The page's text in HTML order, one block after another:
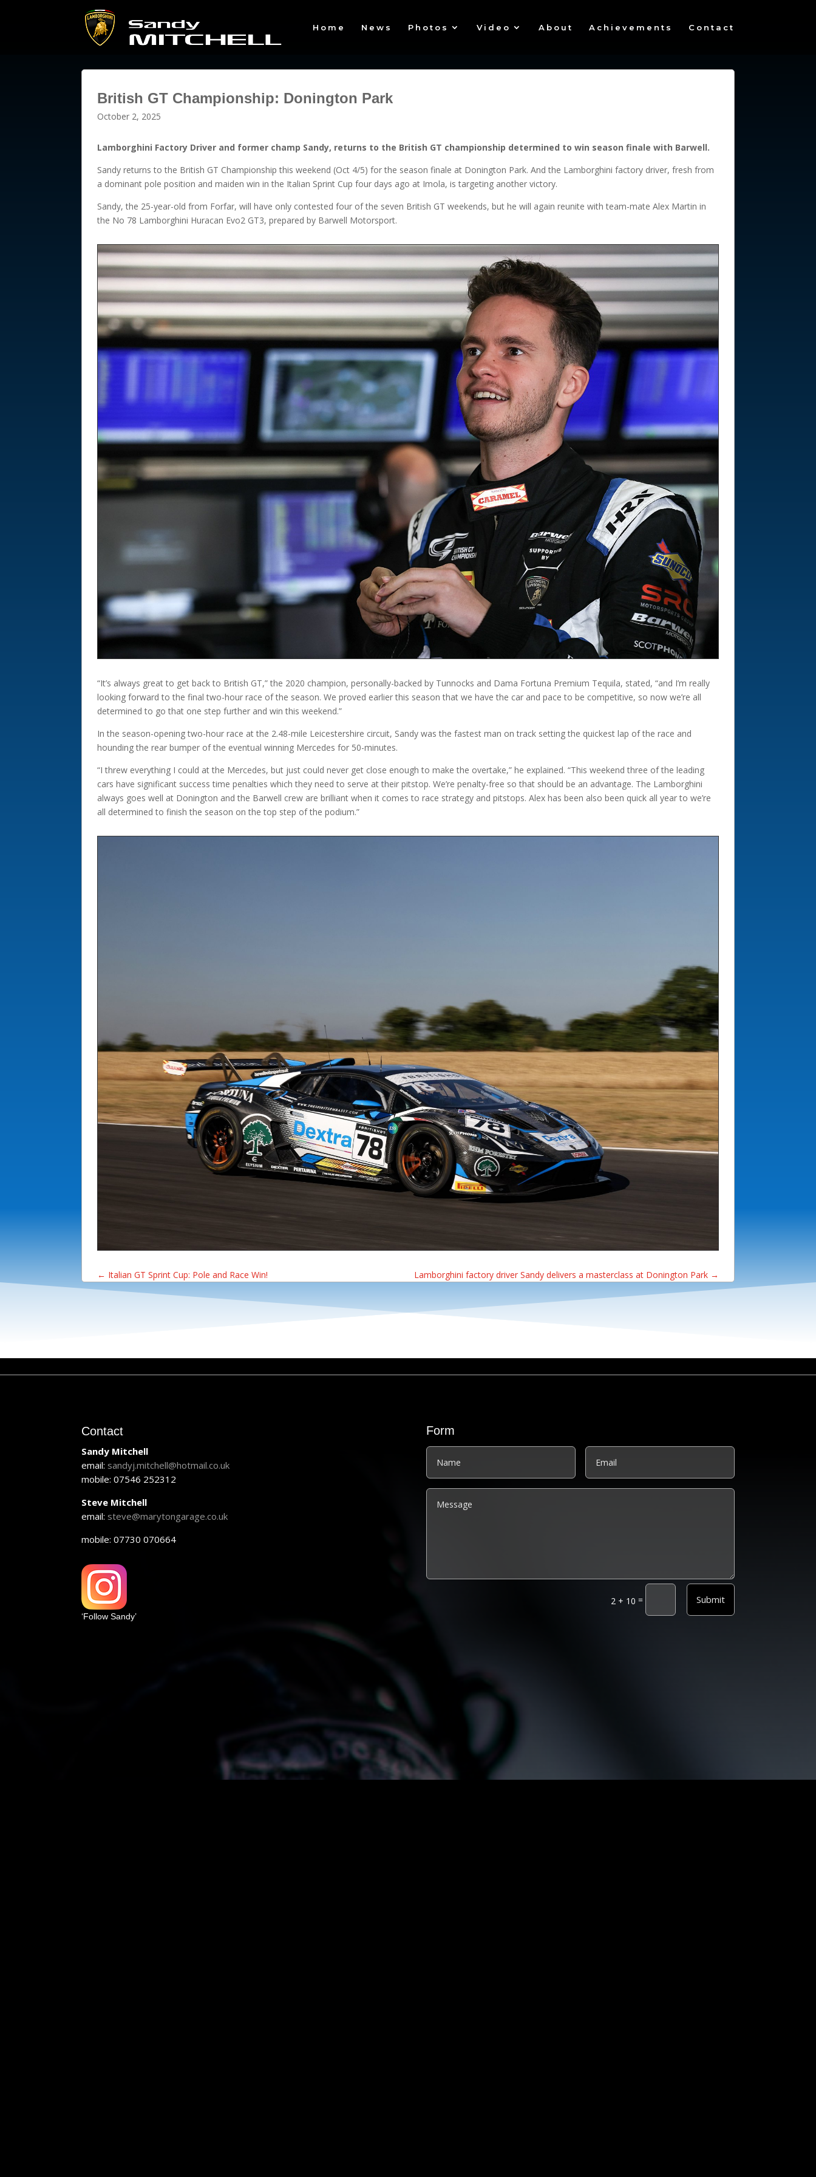
Home News Photos Video About Achievements Contact
British GT Championship: Donington Park
October 2, 2025
Lamborghini Factory Driver and former champ Sandy, returns to the British GT championship determined to win season finale with Barwell.
Sandy returns to the British GT Championship this weekend (Oct 4/5) for the season finale at Donington Park. And the Lamborghini factory driver, fresh from
a dominant pole position and maiden win in the Italian Sprint Cup four days ago at Imola, is targeting another victory.
Sandy, the 25-year-old from Forfar, will have only contested four of the seven British GT weekends, but he will again reunite with team-mate Alex Martin in
the No 78 Lamborghini Huracan Evo2 GT3, prepared by Barwell Motorsport.
“It’s always great to get back to British GT,” the 2020 champion, personally-backed by Tunnocks and Dama Fortuna Premium Tequila, stated, “and I’m really
looking forward to the final two-hour race of the season. We proved earlier this season that we have the car and pace to be competitive, so now we’re all
determined to go that one step further and win this weekend.”
In the season-opening two-hour race at the 2.48-mile Leicestershire circuit, Sandy was the fastest man on track setting the quickest lap of the race and
hounding the rear bumper of the eventual winning Mercedes for 50-minutes.
“I threw everything I could at the Mercedes, but just could never get close enough to make the overtake,” he explained. “This weekend three of the leading
cars have significant success time penalties which they need to serve at their pitstop. We’re penalty-free so that should be an advantage. The Lamborghini
always goes well at Donington and the Barwell crew are brilliant when it comes to race strategy and pitstops. Alex has been also been quick all year to we’re
all determined to finish the season on the top step of the podium.”
← Italian GT Sprint Cup: Pole and Race Win! Lamborghini factory driver Sandy delivers a masterclass at Donington Park→
Contact
Sandy Mitchell
email: sandyj.mitchell@hotmail.co.uk
mobile: 07546 252312
Steve Mitchell
email: steve@marytongarage.co.uk
mobile: 07730 070664
‘Follow Sandy’
Form
2 + 10 = Submit